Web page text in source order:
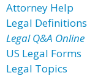
Attorney Help
Legal Definitions
Legal Q&A Online
US Legal Forms
Legal Topics